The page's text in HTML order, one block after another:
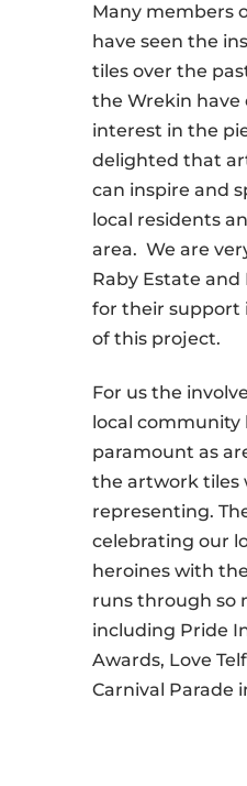
Many members
have seen the
tiles over the
the Wrekin have
interest in the
delighted that
can inspire and
local residents
area. We are
Raby Estate
for their support
of this project.
For us the
local community
paramount as
the artwork tiles
representing.
celebrating our
heroines with
runs through so
including Pride
Awards, Love
Carnival Parade